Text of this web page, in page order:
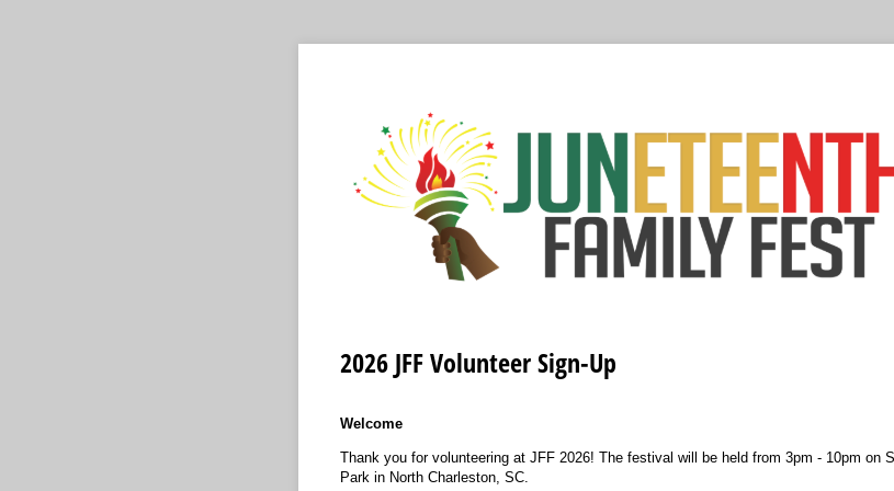
2026 JFF Volunteer Sign-Up
Welcome
Thank you for volunteering at JFF 2026! The festival will be held from 3pm - 10pm on
Park in North Charleston, SC.